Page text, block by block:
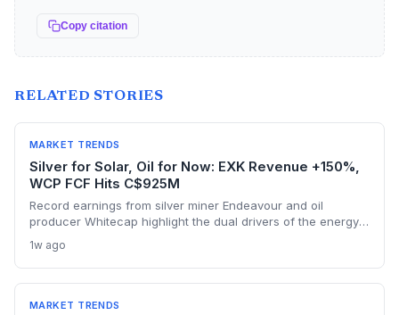
Copy citation
RELATED STORIES
MARKET TRENDS
Silver for Solar, Oil for Now: EXK Revenue +150%,
WCP FCF Hits C$925M
Record earnings from silver miner Endeavour and oil
producer Whitecap highlight the dual drivers of the energy
manufacturing, while oil profits persist amid tight global
supply.
1w ago
MARKET TRENDS